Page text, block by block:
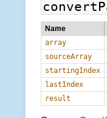
Name
array
sourceArray
startingIndex
lastIndex
result